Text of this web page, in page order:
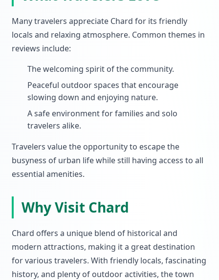
Many travelers appreciate Chard for its friendly
locals and relaxing atmosphere. Common themes in
reviews include:
The welcoming spirit of the community.
Peaceful outdoor spaces that encourage
slowing down and enjoying nature.
A safe environment for families and solo
travelers alike.
Travelers value the opportunity to escape the
busyness of urban life while still having access to all
essential amenities.
Why Visit Chard
Chard offers a unique blend of historical and
modern attractions, making it a great destination
for various travelers. With friendly locals, fascinating
history, and plenty of outdoor activities, the town